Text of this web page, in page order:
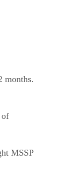
months.
of
MSSP